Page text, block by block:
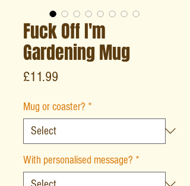
Fuck Off I'm
Gardening Mug
£11.99
Mug or coaster? *
With personalised message? *